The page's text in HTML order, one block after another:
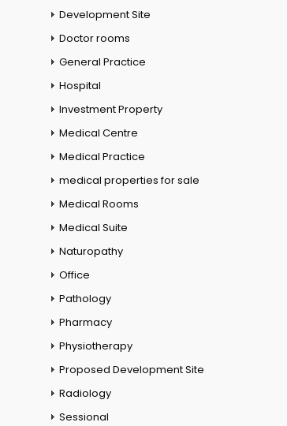
Development Site
Doctor rooms
General Practice
Hospital
Investment Property
Medical Centre
Medical Practice
medical properties for sale
Medical Rooms
Medical Suite
Naturopathy
Office
Pathology
Pharmacy
Physiotherapy
Proposed Development Site
Radiology
Sessional